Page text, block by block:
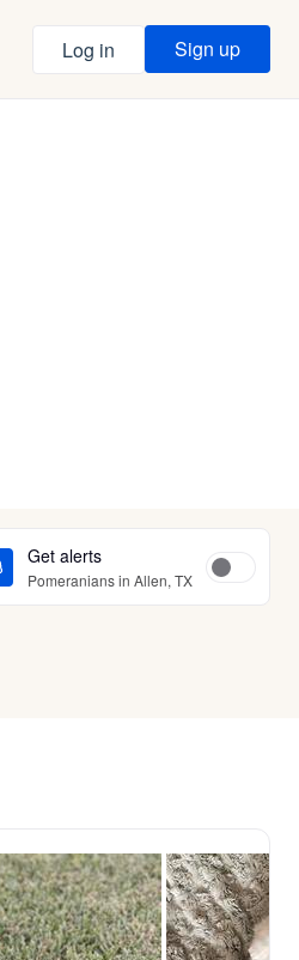
Log in Sign up
Get alerts
Pomeranians in Allen, TX